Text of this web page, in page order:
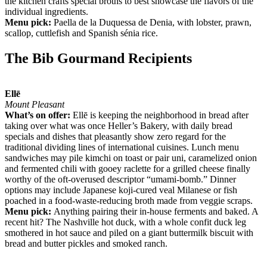
individual ingredients.
Menu pick: Paella de la Duquessa de Denia, with lobster, prawn,
scallop, cuttlefish and Spanish sénia rice.
The Bib Gourmand Recipients
Ellē
Mount Pleasant
What’s on offer: Ellē is keeping the neighborhood in bread after
taking over what was once Heller’s Bakery, with daily bread
specials and dishes that pleasantly show zero regard for the
traditional dividing lines of international cuisines. Lunch menu
sandwiches may pile kimchi on toast or pair uni, caramelized onion
and fermented chili with gooey raclette for a grilled cheese finally
worthy of the oft-overused descriptor “umami-bomb.” Dinner
options may include Japanese koji-cured veal Milanese or fish
poached in a food-waste-reducing broth made from veggie scraps.
Menu pick: Anything pairing their in-house ferments and baked. A
recent hit? The Nashville hot duck, with a whole confit duck leg
smothered in hot sauce and piled on a giant buttermilk biscuit with
bread and butter pickles and smoked ranch.